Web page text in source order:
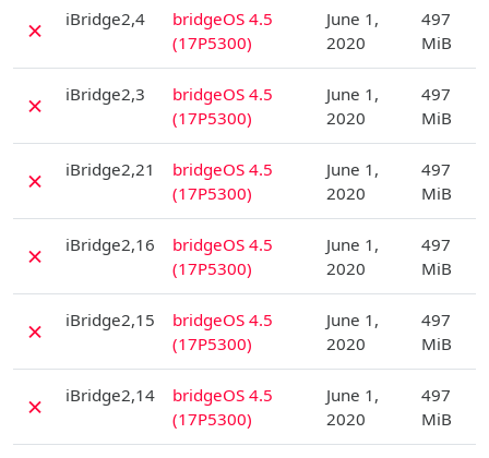
✗ iBridge2,4
bridgeOS 4.5
(17P5300)
June 1,
2020
497
MiB
✗ iBridge2,3
bridgeOS 4.5
(17P5300)
June 1,
2020
497
MiB
✗ iBridge2,21
bridgeOS 4.5
(17P5300)
June 1,
2020
497
MiB
✗ iBridge2,16
bridgeOS 4.5
(17P5300)
June 1,
2020
497
MiB
✗ iBridge2,15
bridgeOS 4.5
(17P5300)
June 1,
2020
497
MiB
✗ iBridge2,14
bridgeOS 4.5
(17P5300)
June 1,
2020
497
MiB